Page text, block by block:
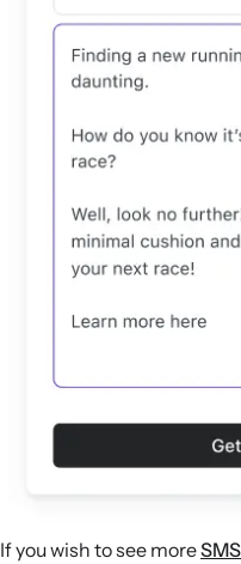
If you wish to see more